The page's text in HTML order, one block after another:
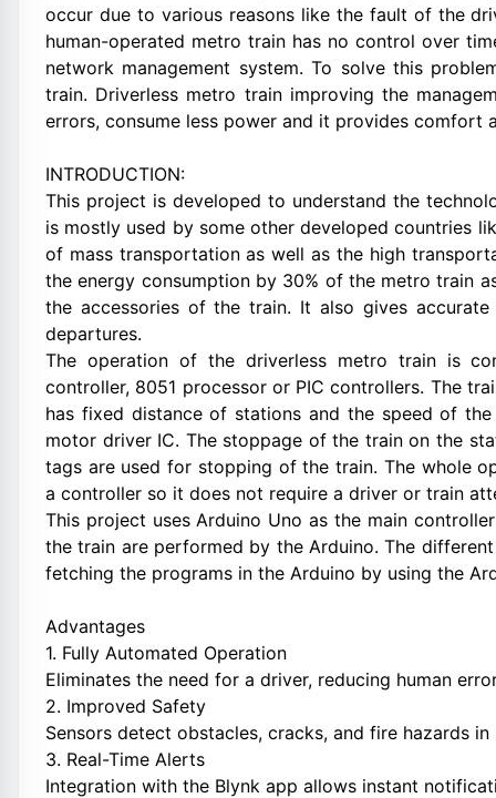
occur due to various reasons like the fault of the
human-operated metro train has no control over
network management system. To solve this
train. Driverless metro train improving the
errors, consume less power and it provides comfort
INTRODUCTION:
This project is developed to understand the
is mostly used by some other developed countries
of mass transportation as well as the high
the energy consumption by 30% of the metro train
the accessories of the train. It also gives
departures.
The operation of the driverless metro train is
controller, 8051 processor or PIC controllers. The
has fixed distance of stations and the speed of
motor driver IC. The stoppage of the train on the
tags are used for stopping of the train. The whole
a controller so it does not require a driver or train
This project uses Arduino Uno as the main
the train are performed by the Arduino. The
fetching the programs in the Arduino by using the
Advantages
1. Fully Automated Operation
Eliminates the need for a driver, reducing human
2. Improved Safety
Sensors detect obstacles, cracks, and fire hazards
3. Real-Time Alerts
Integration with the Blynk app allows instant